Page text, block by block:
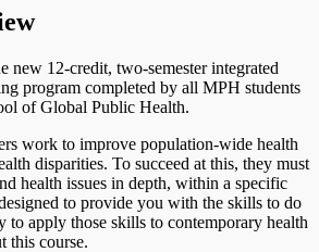
new 12-credit, two-semester integrated
program completed by all MPH students
of Global Public Health.
work to improve population-wide health
disparities. To succeed at this, they must
health issues in depth, within a specific
to provide you with the skills to do
to apply those skills to contemporary health
this course.